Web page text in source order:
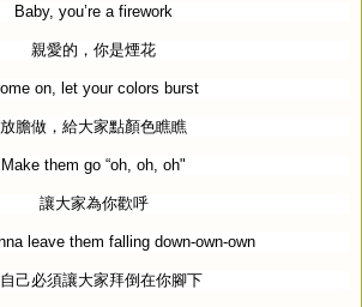
Baby, you’re a firework
親愛的，你是煙花
on, let your colors burst
放膽做，給大家點顏色瞧瞧
Make them go “oh, oh, oh"
讓大家為你歡呼
leave them falling down-own-own
己必須讓大家拜倒在你腳下